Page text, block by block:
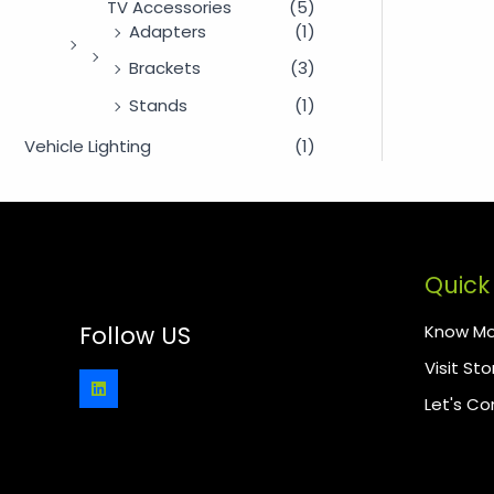
TV Accessories
(5)
Adapters
(1)
Brackets
(3)
Stands
(1)
Vehicle Lighting
(1)
Follow US
Know
Visit
Let's